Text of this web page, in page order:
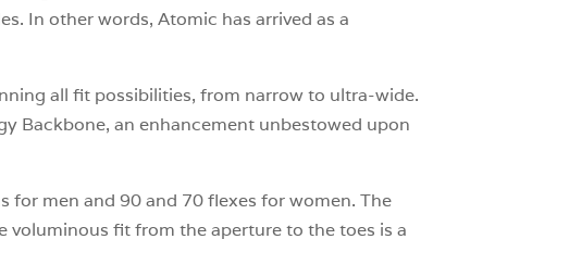
In other words, Atomic has arrived as a
all fit possibilities, from narrow to ultra-wide.
Backbone, an enhancement unbestowed upon
men and 90 and 70 flexes for women. The
voluminous fit from the aperture to the toes is a